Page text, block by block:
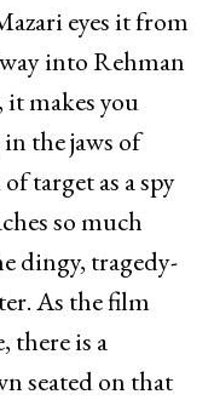
eyes it from
into Rehman
it makes you
the jaws of
target as a spy
so much
dingy, tragedy-
As the film
there is a
seated on that